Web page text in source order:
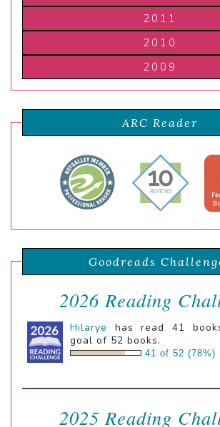
2011
2010
2009
ARC Reader
Goodreads
2026 Reading
Hilarye
has read 41
goal of 52 books.
41 of 52 (78%)
2025 Reading